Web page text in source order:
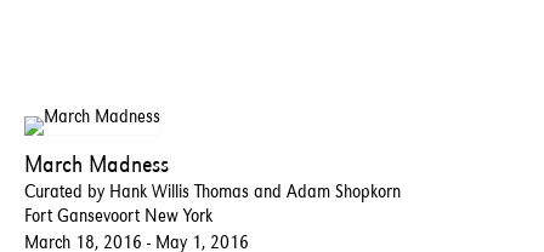
March Madness
Curated by Hank Willis Thomas and Adam Shopkorn
Fort Gansevoort New York
March 18, 2016 - May 1, 2016